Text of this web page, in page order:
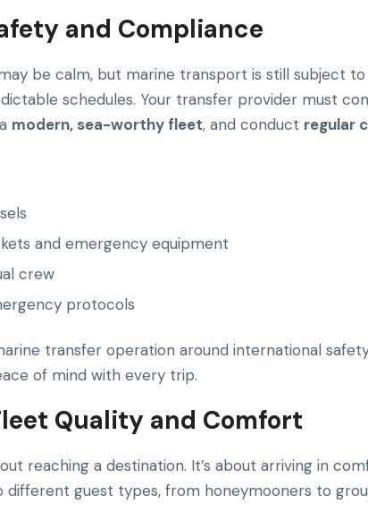
and Compliance
be calm, but marine transport is still subject
schedules. Your transfer provider must
modern, sea-worthy fleet, and conduct regular
and emergency equipment
crew
protocols
transfer operation around international
of mind with every trip.
Quality and Comfort
reaching a destination. It’s about arriving in
different guest types, from honeymooners to